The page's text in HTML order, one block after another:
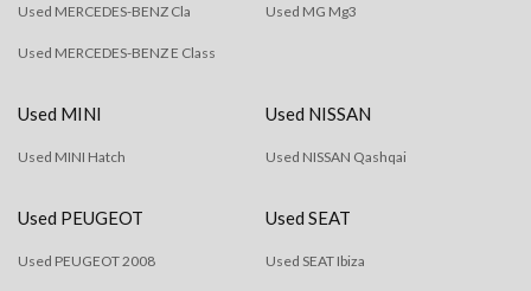
Used MERCEDES-BENZ Cla
Used MERCEDES-BENZ E Class
Used MG Mg3
Used MINI
Used MINI Hatch
Used NISSAN
Used NISSAN Qashqai
Used PEUGEOT
Used PEUGEOT 2008
Used SEAT
Used SEAT Ibiza